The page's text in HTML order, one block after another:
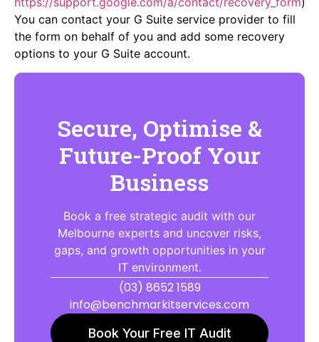
You can contact your G Suite service provider to fill
the form on behalf of you and add some recovery
options to your G Suite account.
Secure, Optimise &
Future-Proof Your
Business
Book a free strategic audit with our
Melbourne experts and uncover risks,
gaps, and growth opportunities in your
IT environment.
(03) 8652 1589
info@benchmarkitservices.com
Book Your Free IT Audit